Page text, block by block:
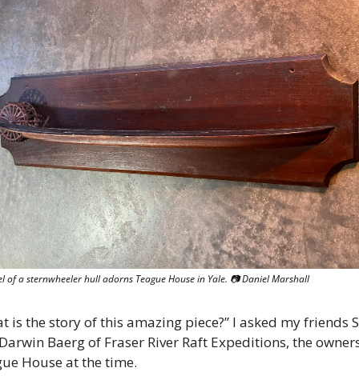
of a sternwheeler hull adorns Teague House in Yale. 📷 Daniel Marshall
is the story of this amazing piece?” I asked my friends
Baerg of Fraser River Raft Expeditions, the
House at the time.